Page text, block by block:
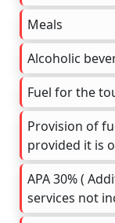
Meals
Alcoholic
Fuel for the
Provision of
provided it is
APA 30% (
services not